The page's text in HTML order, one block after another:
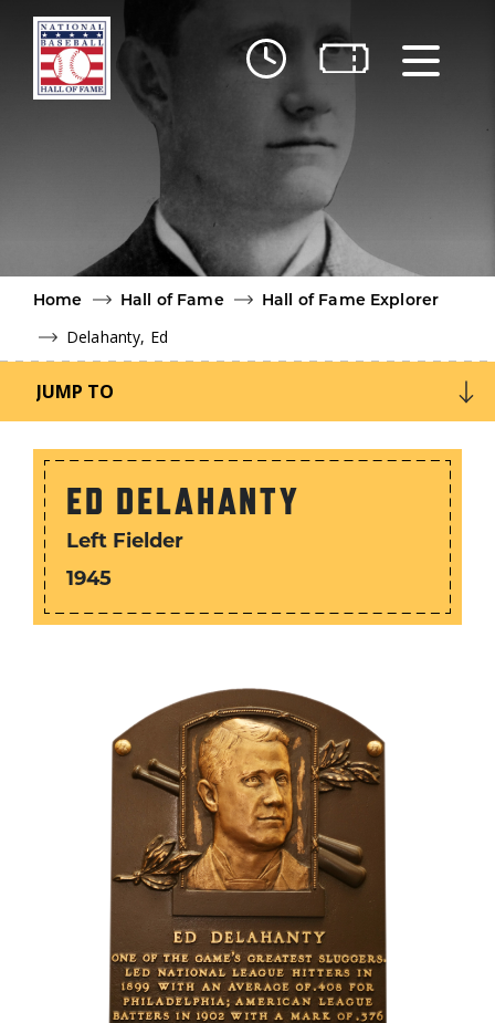
Skip to main content
Home
Hall of Fame Hall of Fame Explorer
Delahanty, Ed
ED DELAHANTY
Left Fielder
1945